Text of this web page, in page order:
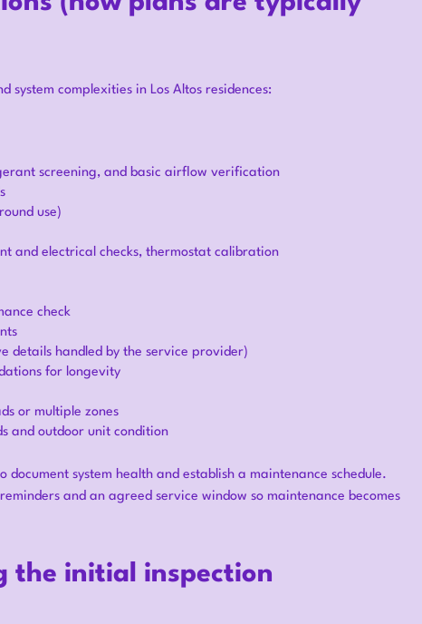
system complexities in Los Altos residences:
screening, and basic airflow verification
use)
and electrical checks, thermostat calibration
check
details handled by the service provider)
for longevity
or multiple zones
and outdoor unit condition
document system health and establish a maintenance schedule.
and an agreed service window so maintenance becomes
the initial inspection